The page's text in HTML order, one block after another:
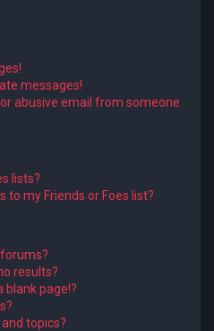
messages!
abusive email from someone
lists?
to my Friends or Foes list?
results?
blank page!?
topics?